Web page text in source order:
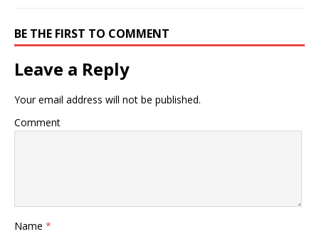
BE THE FIRST TO COMMENT
Leave a Reply
Your email address will not be published.
Comment
Name *